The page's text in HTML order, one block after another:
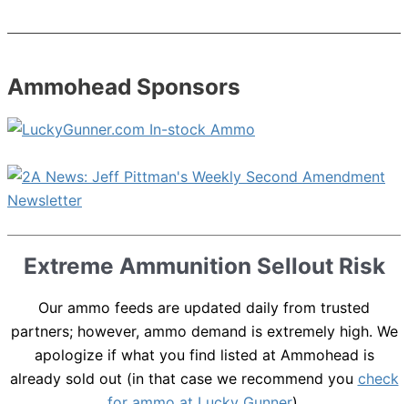
Ammohead Sponsors
Extreme Ammunition Sellout Risk
Our ammo feeds are updated daily from trusted
partners; however, ammo demand is extremely high. We
apologize if what you find listed at Ammohead is
already sold out (in that case we recommend you check